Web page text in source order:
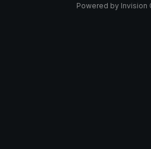
Powered by Invision